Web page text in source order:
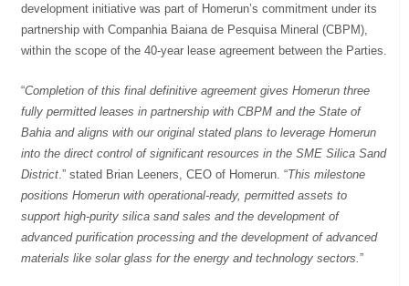
development initiative was part of Homerun’s commitment under its
partnership with Companhia Baiana de Pesquisa Mineral (CBPM),
within the scope of the 40-year lease agreement between the Parties.
“Completion of this final definitive agreement gives Homerun three
fully permitted leases in partnership with CBPM and the State of
Bahia and aligns with our original stated plans to leverage Homerun
into the direct control of significant resources in the SME Silica Sand
District .” stated Brian Leeners, CEO of Homerun. “This milestone
positions Homerun with operational-ready, permitted assets to
support high-purity silica sand sales and the development of
advanced purification processing and the development of advanced
materials like solar glass for the energy and technology sectors.”